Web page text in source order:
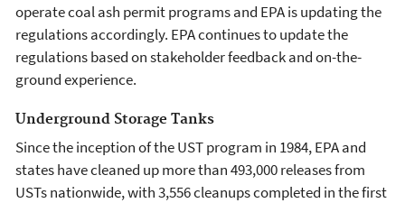
operate coal ash permit programs and EPA is updating the
regulations accordingly. EPA continues to update the
regulations based on stakeholder feedback and on-the-
ground experience.
Underground Storage Tanks
Since the inception of the UST program in 1984, EPA and
states have cleaned up more than 493,000 releases from
USTs nationwide, with 3,556 cleanups completed in the first